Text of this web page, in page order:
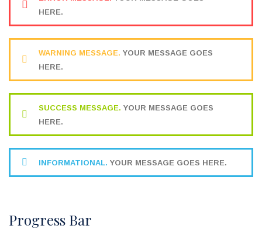
HERE.
WARNING MESSAGE. YOUR MESSAGE GOES
HERE.
SUCCESS MESSAGE. YOUR MESSAGE GOES
HERE.
INFORMATIONAL. YOUR MESSAGE GOES HERE.
Progress Bar